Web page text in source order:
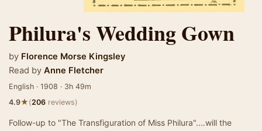
Philura's Wedding Gown
by Florence Morse Kingsley
Read by Anne Fletcher
English · 1908 · 3h 49m
4.9★(206 reviews)
Follow-up to "The Transfiguration of Miss Philura"....will the